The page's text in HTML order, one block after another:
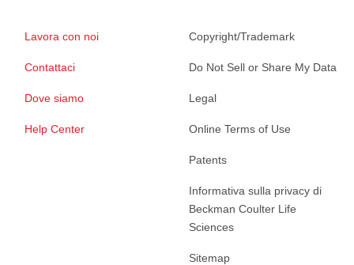
Lavora con noi
Contattaci
Dove siamo
Help Center
Copyright/Trademark
Do Not Sell or Share My Data
Legal
Online Terms of Use
Patents
Informativa sulla privacy di
Beckman Coulter Life
Sciences
Sitemap